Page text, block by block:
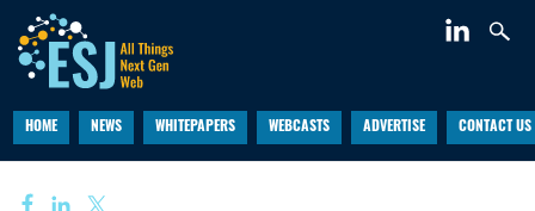
HOME NEWS WHITEPAPERS WEBCASTS ADVERTISE CONTACT US